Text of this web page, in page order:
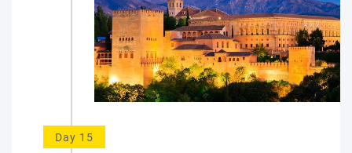
Day 15